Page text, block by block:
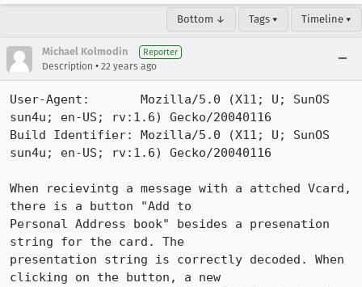
Bottom ↓ Tags ▾ Timeline ▾
Michael Kolmodin Reporter
Description • 22 years ago
User-Agent:       Mozilla/5.0 (X11; U; SunOS
sun4u; en-US; rv:1.6) Gecko/20040116
Build Identifier: Mozilla/5.0 (X11; U; SunOS
sun4u; en-US; rv:1.6) Gecko/20040116
When recievintg a message with a attched Vcard,
there is a button "Add to
Personal Address book" besides a presenation
string for the card. The
presentation string is correctly decoded. When
clicking on the button, a new